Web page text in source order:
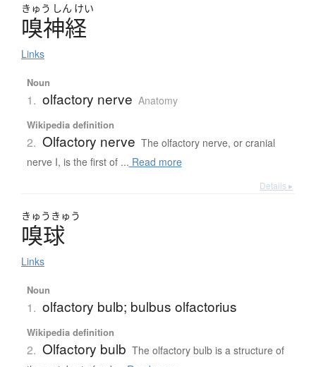
きゅう しん けい
嗅神経
Links
Noun
1. olfactory nerve Anatomy
Wikipedia definition
2. Olfactory nerve The olfactory nerve, or cranial
nerve I, is the first of ... Read more
Details ▸
きゅう きゅう
嗅球
Links
Noun
1. olfactory bulb; bulbus olfactorius
Wikipedia definition
2. Olfactory bulb The olfactory bulb is a structure of